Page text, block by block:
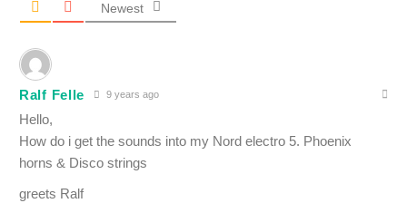
Newest
Ralf Felle 9 years ago
Hello,
How do i get the sounds into my Nord electro 5. Phoenix
horns & Disco strings
greets Ralf